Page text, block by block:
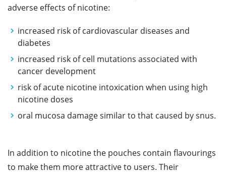
adverse effects of nicotine:
increased risk of cardiovascular diseases and
diabetes
increased risk of cell mutations associated with
cancer development
risk of acute nicotine intoxication when using high
nicotine doses
oral mucosa damage similar to that caused by snus.
In addition to nicotine the pouches contain flavourings
to make them more attractive to users. Their